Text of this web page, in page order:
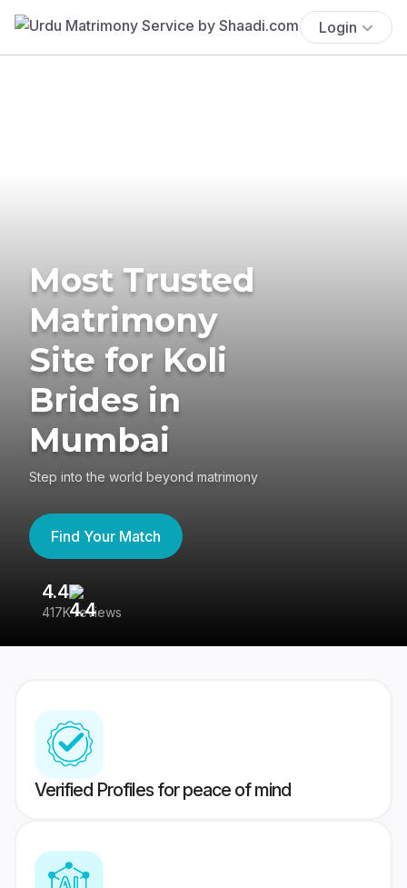
Login
Most Trusted
Matrimony
Site for Koli
Brides in
Mumbai
Step into the world beyond matrimony
Find Your Match
4.4
417K reviews
Verified Profiles for peace of mind